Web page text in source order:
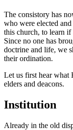
The consistory has
who were elected
this church, to learn
Since no one has
doctrine and life, we
their ordination.
Let us first hear what
elders and deacons.
Institution
Already in the old